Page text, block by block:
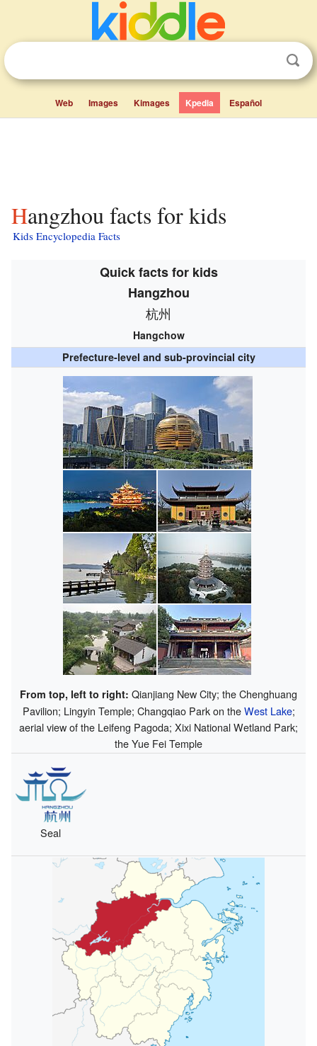
Web Images Kimages Kpedia Español
Hangzhou facts for kids
Kids Encyclopedia Facts
Quick facts for kids
Hangzhou
杭州
Hangchow
Prefecture-level and sub-provincial city
From top, left to right: Qianjiang New City; the Chenghuang
Pavilion; Lingyin Temple; Changqiao Park on theWest Lake;
aerial view of the Leifeng Pagoda; Xixi National Wetland Park;
the Yue Fei Temple
Seal